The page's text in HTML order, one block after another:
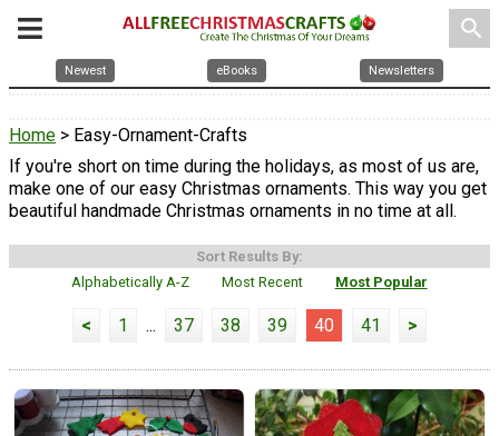
search
Newest eBooks Newsletters
Home > Easy-Ornament-Crafts
If you're short on time during the holidays, as most of us are,
make one of our easy Christmas ornaments. This way you get
beautiful handmade Christmas ornaments in no time at all.
Sort Results By:
Alphabetically A-Z
Most Recent Most Popular
< 1 ... 37 38 39 40 41 >